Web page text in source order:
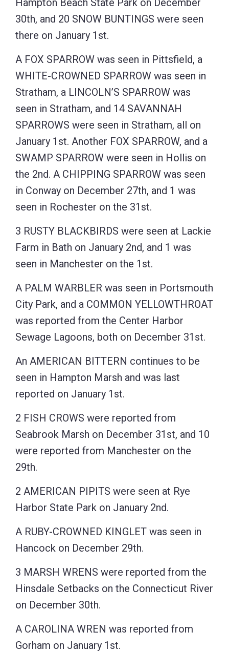
30th, and 20 SNOW BUNTINGS were seen
there on January 1st.
A FOX SPARROW was seen in Pittsfield, a
WHITE-CROWNED SPARROW was seen in
Stratham, a LINCOLN’S SPARROW was
seen in Stratham, and 14 SAVANNAH
SPARROWS were seen in Stratham, all on
January 1st. Another FOX SPARROW, and a
SWAMP SPARROW were seen in Hollis on
the 2nd. A CHIPPING SPARROW was seen
in Conway on December 27th, and 1 was
seen in Rochester on the 31st.
3 RUSTY BLACKBIRDS were seen at Lackie
Farm in Bath on January 2nd, and 1 was
seen in Manchester on the 1st.
A PALM WARBLER was seen in Portsmouth
City Park, and a COMMON YELLOWTHROAT
was reported from the Center Harbor
Sewage Lagoons, both on December 31st.
An AMERICAN BITTERN continues to be
seen in Hampton Marsh and was last
reported on January 1st.
2 FISH CROWS were reported from
Seabrook Marsh on December 31st, and 10
were reported from Manchester on the
29th.
2 AMERICAN PIPITS were seen at Rye
Harbor State Park on January 2nd.
A RUBY-CROWNED KINGLET was seen in
Hancock on December 29th.
3 MARSH WRENS were reported from the
Hinsdale Setbacks on the Connecticut River
on December 30th.
A CAROLINA WREN was reported from
Gorham on January 1st.